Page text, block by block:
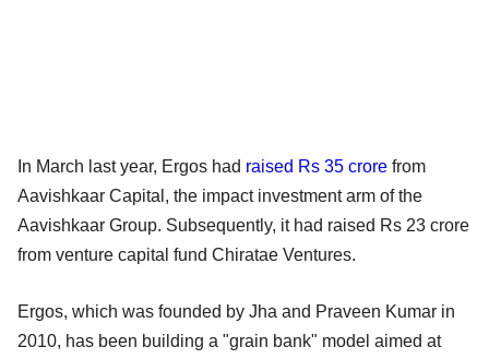
In March last year, Ergos had raised Rs 35 crore from
Aavishkaar Capital, the impact investment arm of the
Aavishkaar Group. Subsequently, it had raised Rs 23 crore
from venture capital fund Chiratae Ventures.
Ergos, which was founded by Jha and Praveen Kumar in
2010, has been building a "grain bank" model aimed at